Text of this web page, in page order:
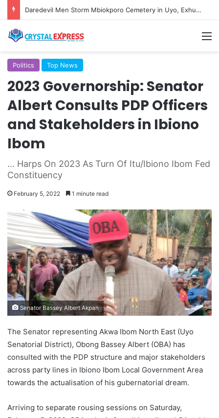
Daredevil Men Storm Mbiokporo Cemetery in Uyo, Exhume Freshly Buried Human Corpse With the Casket
Politics Top News
2023 Governorship: Senator
Albert Consults PDP Officers
and Stakeholders in Ibiono
Ibom
... Harps On 2023 As Turn Of Itu/Ibiono Ibom Fed
Constituency
February 5, 2022 1 minute read
Senator Bassey Albert Akpan
The Senator representing Akwa Ibom North East (Uyo
Senatorial District), Obong Bassey Albert (OBA) has
consulted with the PDP structure and major stakeholders
across party lines in Ibiono Ibom Local Government Area
towards the actualisation of his gubernatorial dream.
Arriving to separate rousing sessions on Saturday,